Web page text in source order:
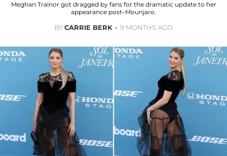
Meghan Trainor got dragged by fans for the dramatic update to her
appearance post-Mounjaro.
BYCARRIE BERK 9 MONTHS AGO